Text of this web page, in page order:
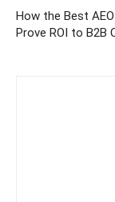
How the Best
Prove ROI to B2B